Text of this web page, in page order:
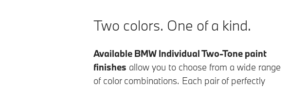
Two colors. One of a kind.
Available BMW Individual Two-Tone paint
finishes allow you to choose from a wide range
of color combinations. Each pair of perfectly